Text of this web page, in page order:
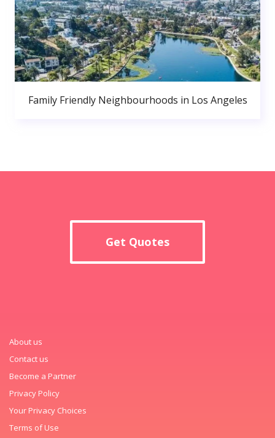
Family Friendly Neighbourhoods in Los Angeles
Get Quotes
About us
Contact us
Become a Partner
Privacy Policy
Your Privacy Choices
Terms of Use